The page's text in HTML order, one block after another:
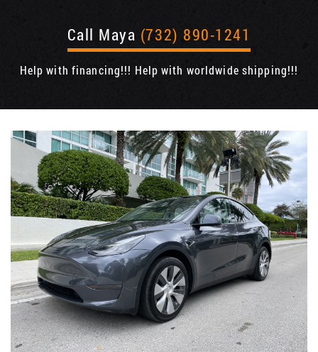
Call Maya (732) 890-1241
Help with financing!!! Help with worldwide shipping!!!